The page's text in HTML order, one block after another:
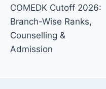
COMEDK Cutoff 2026:
Branch-Wise Ranks,
Counselling &
Admission